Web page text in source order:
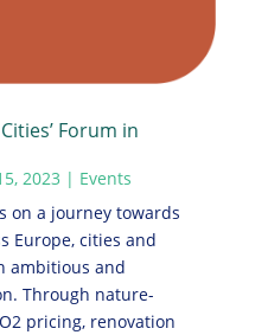
Forum in
2023 | Events
on a journey towards
Europe, cities and
ambitious and
Through nature-
pricing, renovation